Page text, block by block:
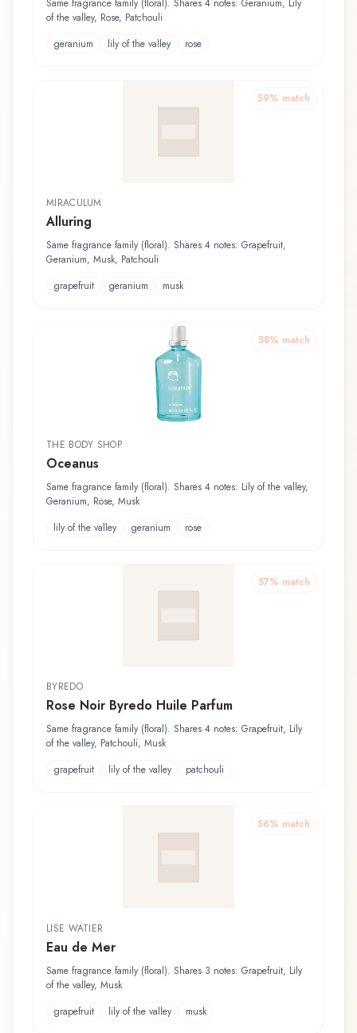
Same fragrance family (floral). Shares 4 notes: Geranium, Lily
of the valley, Rose, Patchouli
geranium
lily of the valley rose
59% match
MIRACULUM
Alluring
Same fragrance family (floral). Shares 4 notes: Grapefruit,
Geranium, Musk, Patchouli
grapefruit
geranium musk
58% match
THE BODY SHOP
Oceanus
Same fragrance family (floral). Shares 4 notes: Lily of the valley,
Geranium, Rose, Musk
lily of the valley
geranium rose
57% match
BYREDO
Rose Noir Byredo Huile Parfum
Same fragrance family (floral). Shares 4 notes: Grapefruit, Lily
of the valley, Patchouli, Musk
grapefruit
lily of the valley patchouli
56% match
LISE WATIER
Eau de Mer
Same fragrance family (floral). Shares 3 notes: Grapefruit, Lily
of the valley, Musk
grapefruit
lily of the valley musk